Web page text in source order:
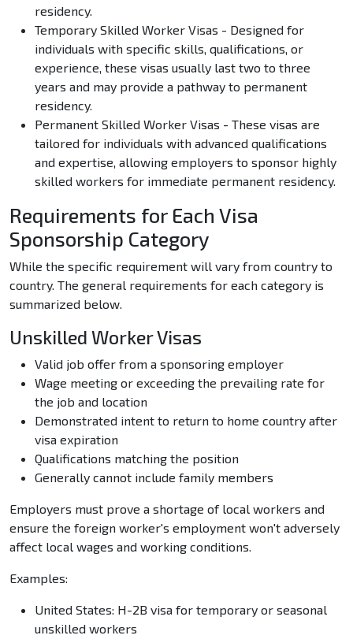
residency.
Temporary Skilled Worker Visas - Designed for
individuals with specific skills, qualifications, or
experience, these visas usually last two to three
years and may provide a pathway to permanent
residency.
Permanent Skilled Worker Visas - These visas are
tailored for individuals with advanced qualifications
and expertise, allowing employers to sponsor highly
skilled workers for immediate permanent residency.
Requirements for Each Visa
Sponsorship Category
While the specific requirement will vary from country to
country. The general requirements for each category is
summarized below.
Unskilled Worker Visas
Valid job offer from a sponsoring employer
Wage meeting or exceeding the prevailing rate for
the job and location
Demonstrated intent to return to home country after
visa expiration
Qualifications matching the position
Generally cannot include family members
Employers must prove a shortage of local workers and
ensure the foreign worker's employment won't adversely
affect local wages and working conditions.
Examples:
United States: H-2B visa for temporary or seasonal
unskilled workers